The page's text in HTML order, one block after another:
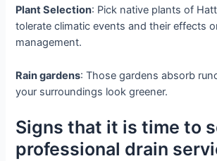
Plant Selection: Pick native plants of
tolerate climatic events and their effects
management.
Rain gardens: Those gardens absorb
your surroundings look greener.
Signs that it is time to
professional drain